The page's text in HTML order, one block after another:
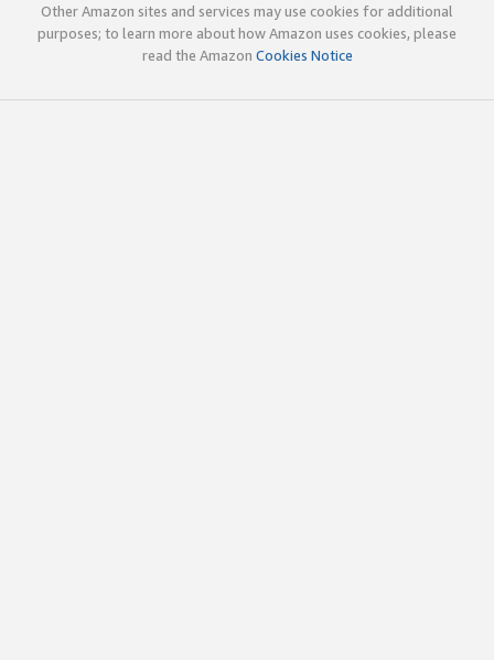
Other Amazon sites and services may use cookies for additional
purposes; to learn more about how Amazon uses cookies, please
read the Amazon Cookies Notice